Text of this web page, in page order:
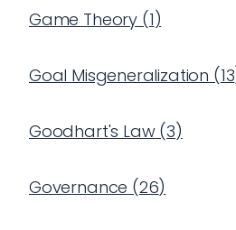
Game Theory (1)
Goal Misgeneralization (13
Goodhart's Law(3)
Governance (26)